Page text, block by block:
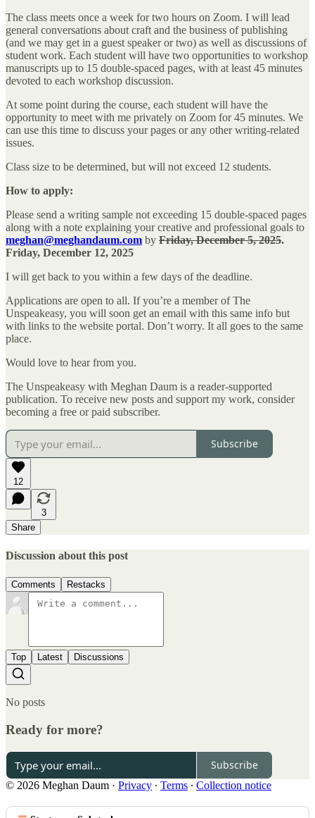
The class meets once a week for two hours on Zoom. I will lead
general conversations about craft and the business of publishing
(and we may get in a guest speaker or two) as well as discussions of
student work. Each student will have two opportunities to workshop
manuscripts up to 15 double-spaced pages, with at least 45 minutes
devoted to each workshop discussion.
At some point during the course, each student will have the
opportunity to meet with me privately on Zoom for 45 minutes. We
can use this time to discuss your pages or any other writing-related
issues.
Class size to be determined, but will not exceed 12 students.
How to apply:
Please send a writing sample not exceeding 15 double-spaced pages
along with a note explaining your creative and professional goals to
meghan@meghandaum.com by Friday, December 5, 2025.
Friday, December 12, 2025
I will get back to you within a few days of the deadline.
Applications are open to all. If you’re a member of The
Unspeakeasy, you will soon get an email with this same info but
with links to the website portal. Don’t worry. It all goes to the same
place.
Would love to hear from you.
The Unspeakeasy with Meghan Daum is a reader-supported
publication. To receive new posts and support my work, consider
becoming a free or paid subscriber.
Subscribe
12
3
Share
Discussion about this post
Comments Restacks
Top Latest Discussions
No posts
Ready for more?
Subscribe
© 2026 Meghan Daum · Privacy ∙ Terms ∙ Collection notice